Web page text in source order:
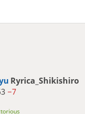
Ryrica_Shikishiro
−7